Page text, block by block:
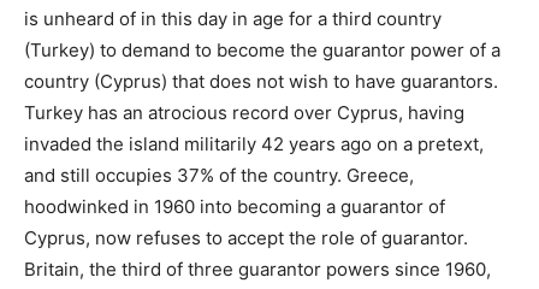
is unheard of in this day in age for a third country
(Turkey) to demand to become the guarantor power of a
country (Cyprus) that does not wish to have guarantors.
Turkey has an atrocious record over Cyprus, having
invaded the island militarily 42 years ago on a pretext,
and still occupies 37% of the country. Greece,
hoodwinked in 1960 into becoming a guarantor of
Cyprus, now refuses to accept the role of guarantor.
Britain, the third of three guarantor powers since 1960,